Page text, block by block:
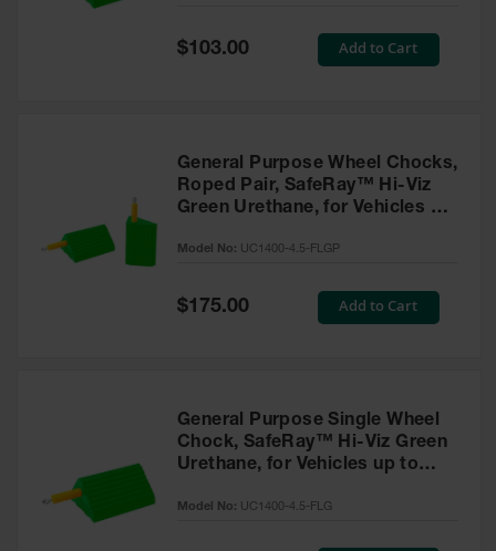
Special
$103.00 Add to Cart
General Purpose Wheel Chocks,
Roped Pair, SafeRay™ Hi-Viz
Green Urethane, for Vehicles up
FLGP
Model No: UC1400-4.5-FLGP
Special
Price
$175.00 Add to Cart
General Purpose Single Wheel
Chock, SafeRay™ Hi-Viz Green
Urethane, for Vehicles up to
Model No: UC1400-4.5-FLG